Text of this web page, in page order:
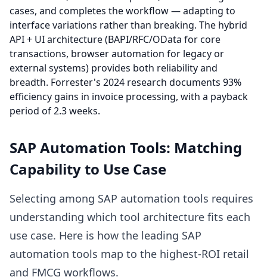
cases, and completes the workflow — adapting to
interface variations rather than breaking. The hybrid
API + UI architecture (BAPI/RFC/OData for core
transactions, browser automation for legacy or
external systems) provides both reliability and
breadth. Forrester's 2024 research documents 93%
efficiency gains in invoice processing, with a payback
period of 2.3 weeks.
SAP Automation Tools: Matching
Capability to Use Case
Selecting among SAP automation tools requires
understanding which tool architecture fits each
use case. Here is how the leading SAP
automation tools map to the highest-ROI retail
and FMCG workflows.